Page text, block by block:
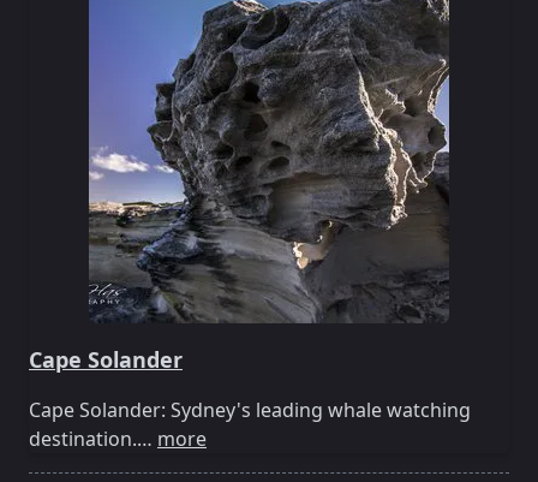
Cape Solander
Cape Solander: Sydney's leading whale watching
destination.… more